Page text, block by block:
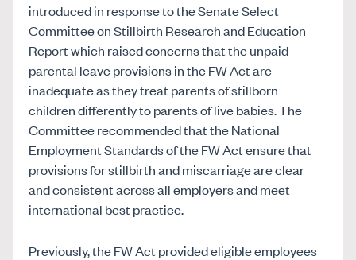
introduced in response to the Senate Select
Committee on Stillbirth Research and Education
Report which raised concerns that the unpaid
parental leave provisions in the FW Act are
inadequate as they treat parents of stillborn
children differently to parents of live babies. The
Committee recommended that the National
Employment Standards of the FW Act ensure that
provisions for stillbirth and miscarriage are clear
and consistent across all employers and meet
international best practice.
Previously, the FW Act provided eligible employees